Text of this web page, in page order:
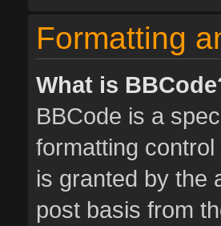
Formatting
What is
BBCode is a
formatting
is granted by the
post basis from